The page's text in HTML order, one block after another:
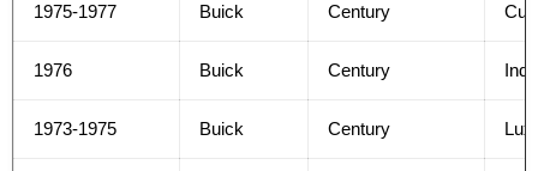
1975-1977 Buick Century
1976 Buick Century
1973-1975 Buick Century